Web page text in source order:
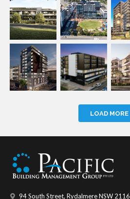
LOAD MORE
94 South Street, Rydalmere NSW 2116